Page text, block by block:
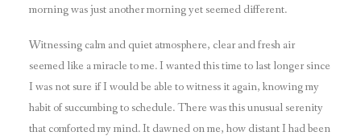
morning was just another morning yet seemed different.
Witnessing calm and quiet atmosphere, clear and fresh air
seemed like a miracle to me. I wanted this time to last longer since
I was not sure if I would be able to witness it again, knowing my
habit of succumbing to schedule. There was this unusual serenity
that comforted my mind. It dawned on me, how distant I had been